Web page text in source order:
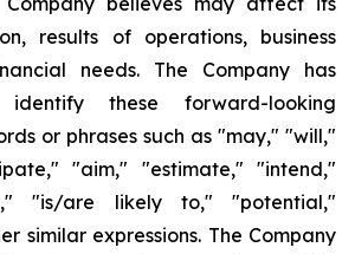
results of operations, business
needs. The Company has
these forward-looking
or phrases such as "may," "will,"
"aim," "estimate," "intend,"
"is/are likely to," "potential,"
similar expressions. The Company